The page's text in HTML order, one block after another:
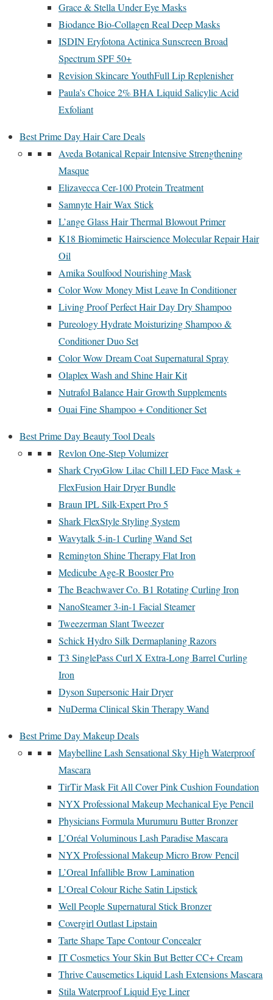
Grace & Stella Under Eye Masks
Biodance Bio-Collagen Real Deep Masks
ISDIN Eryfotona Actinica Sunscreen Broad
Spectrum SPF 50+
Revision Skincare YouthFull Lip Replenisher
Paula’s Choice 2% BHA Liquid Salicylic Acid
Exfoliant
Best Prime Day Hair Care Deals
Aveda Botanical Repair Intensive Strengthening
Masque
Elizavecca Cer-100 Protein Treatment
Samnyte Hair Wax Stick
L’ange Glass Hair Thermal Blowout Primer
K18 Biomimetic Hairscience Molecular Repair Hair
Oil
Amika Soulfood Nourishing Mask
Color Wow Money Mist Leave In Conditioner
Living Proof Perfect Hair Day Dry Shampoo
Pureology Hydrate Moisturizing Shampoo &
Conditioner Duo Set
Color Wow Dream Coat Supernatural Spray
Olaplex Wash and Shine Hair Kit
Nutrafol Balance Hair Growth Supplements
Ouai Fine Shampoo + Conditioner Set
Best Prime Day Beauty Tool Deals
Revlon One-Step Volumizer
Shark CryoGlow Lilac Chill LED Face Mask +
FlexFusion Hair Dryer Bundle
Braun IPL Silk·Expert Pro 5
Shark FlexStyle Styling System
Wavytalk 5-in-1 Curling Wand Set
Remington Shine Therapy Flat Iron
Medicube Age-R Booster Pro
The Beachwaver Co. B1 Rotating Curling Iron
NanoSteamer 3-in-1 Facial Steamer
Tweezerman Slant Tweezer
Schick Hydro Silk Dermaplaning Razors
T3 SinglePass Curl X Extra-Long Barrel Curling
Iron
Dyson Supersonic Hair Dryer
NuDerma Clinical Skin Therapy Wand
Best Prime Day Makeup Deals
Maybelline Lash Sensational Sky High Waterproof
Mascara
TirTir Mask Fit All Cover Pink Cushion Foundation
NYX Professional Makeup Mechanical Eye Pencil
Physicians Formula Murumuru Butter Bronzer
L’Oréal Voluminous Lash Paradise Mascara
NYX Professional Makeup Micro Brow Pencil
L’Oreal Infallible Brow Lamination
L’Oreal Colour Riche Satin Lipstick
Well People Supernatural Stick Bronzer
Covergirl Outlast Lipstain
Tarte Shape Tape Contour Concealer
IT Cosmetics Your Skin But Better CC+ Cream
Thrive Causemetics Liquid Lash Extensions Mascara
Stila Waterproof Liquid Eye Liner